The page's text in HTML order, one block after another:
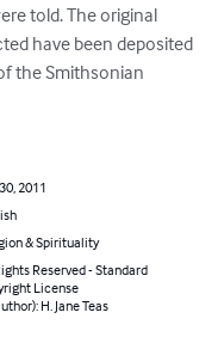
told. The original
have been deposited
the Smithsonian
2011
& Spirituality
Reserved - Standard
License
H. Jane Teas